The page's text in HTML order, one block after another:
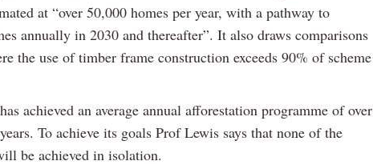
at “over 50,000 homes per year, with a pathway to
annually in 2030 and thereafter”. It also draws comparisons
the use of timber frame construction exceeds 90% of scheme
achieved an average annual afforestation programme of over
To achieve its goals Prof Lewis says that none of the
be achieved in isolation.